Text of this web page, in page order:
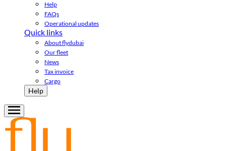
Help
FAQs
Operational updates
Quick links
About flydubai
Our fleet
News
Tax invoice
Cargo
Help